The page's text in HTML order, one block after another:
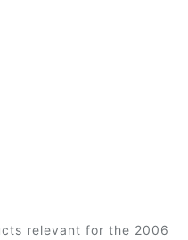
relevant for the 2006